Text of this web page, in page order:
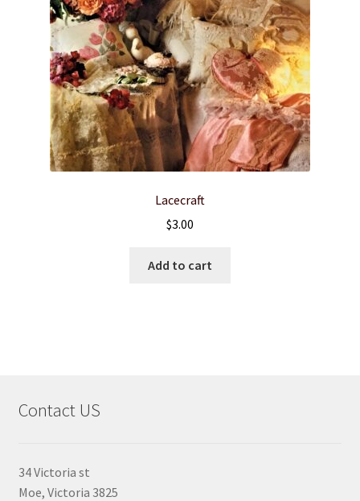
Lacecraft
$3.00
Add to cart
Contact US
34 Victoria st
Moe, Victoria 3825